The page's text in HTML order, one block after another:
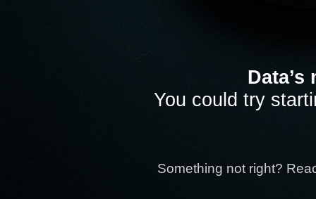
You could try
Something not right?